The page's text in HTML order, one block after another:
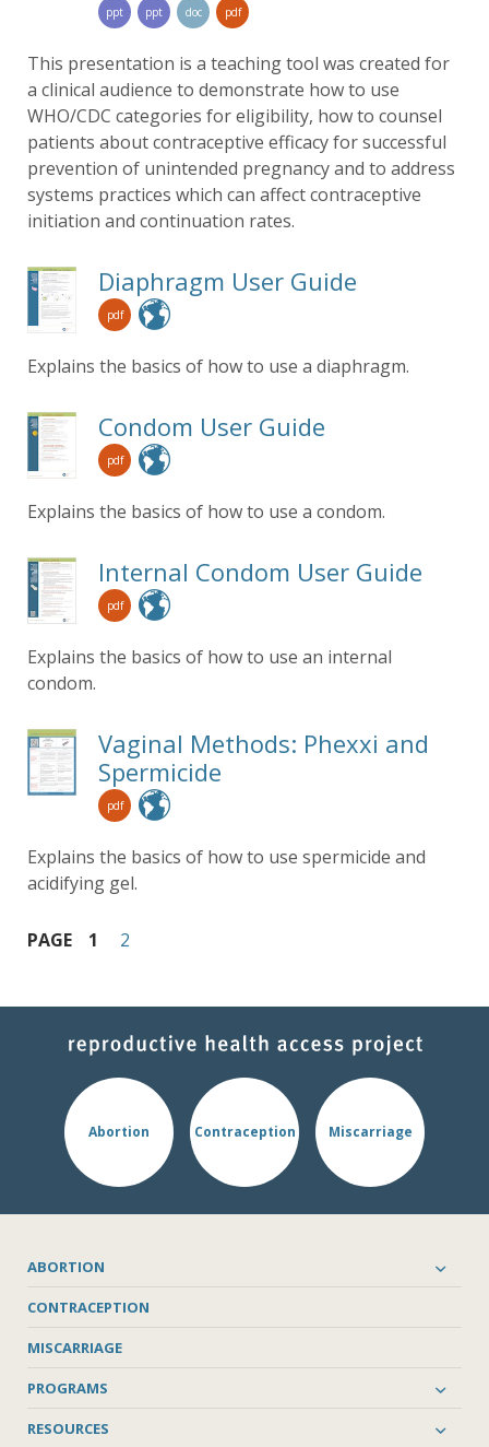
ppt ppt doc pdf
This presentation is a teaching tool was created for
a clinical audience to demonstrate how to use
WHO/CDC categories for eligibility, how to counsel
patients about contraceptive efficacy for successful
prevention of unintended pregnancy and to address
systems practices which can affect contraceptive
initiation and continuation rates.
Diaphragm User Guide
pdf
Explains the basics of how to use a diaphragm.
Condom User Guide
pdf
Explains the basics of how to use a condom.
Internal Condom User Guide
pdf
Explains the basics of how to use an internal
condom.
Vaginal Methods: Phexxi and
Spermicide
pdf
Explains the basics of how to use spermicide and
acidifying gel.
PAGE 1 2
Abortion Contraception Miscarriage
ABORTION
CONTRACEPTION
MISCARRIAGE
PROGRAMS
RESOURCES